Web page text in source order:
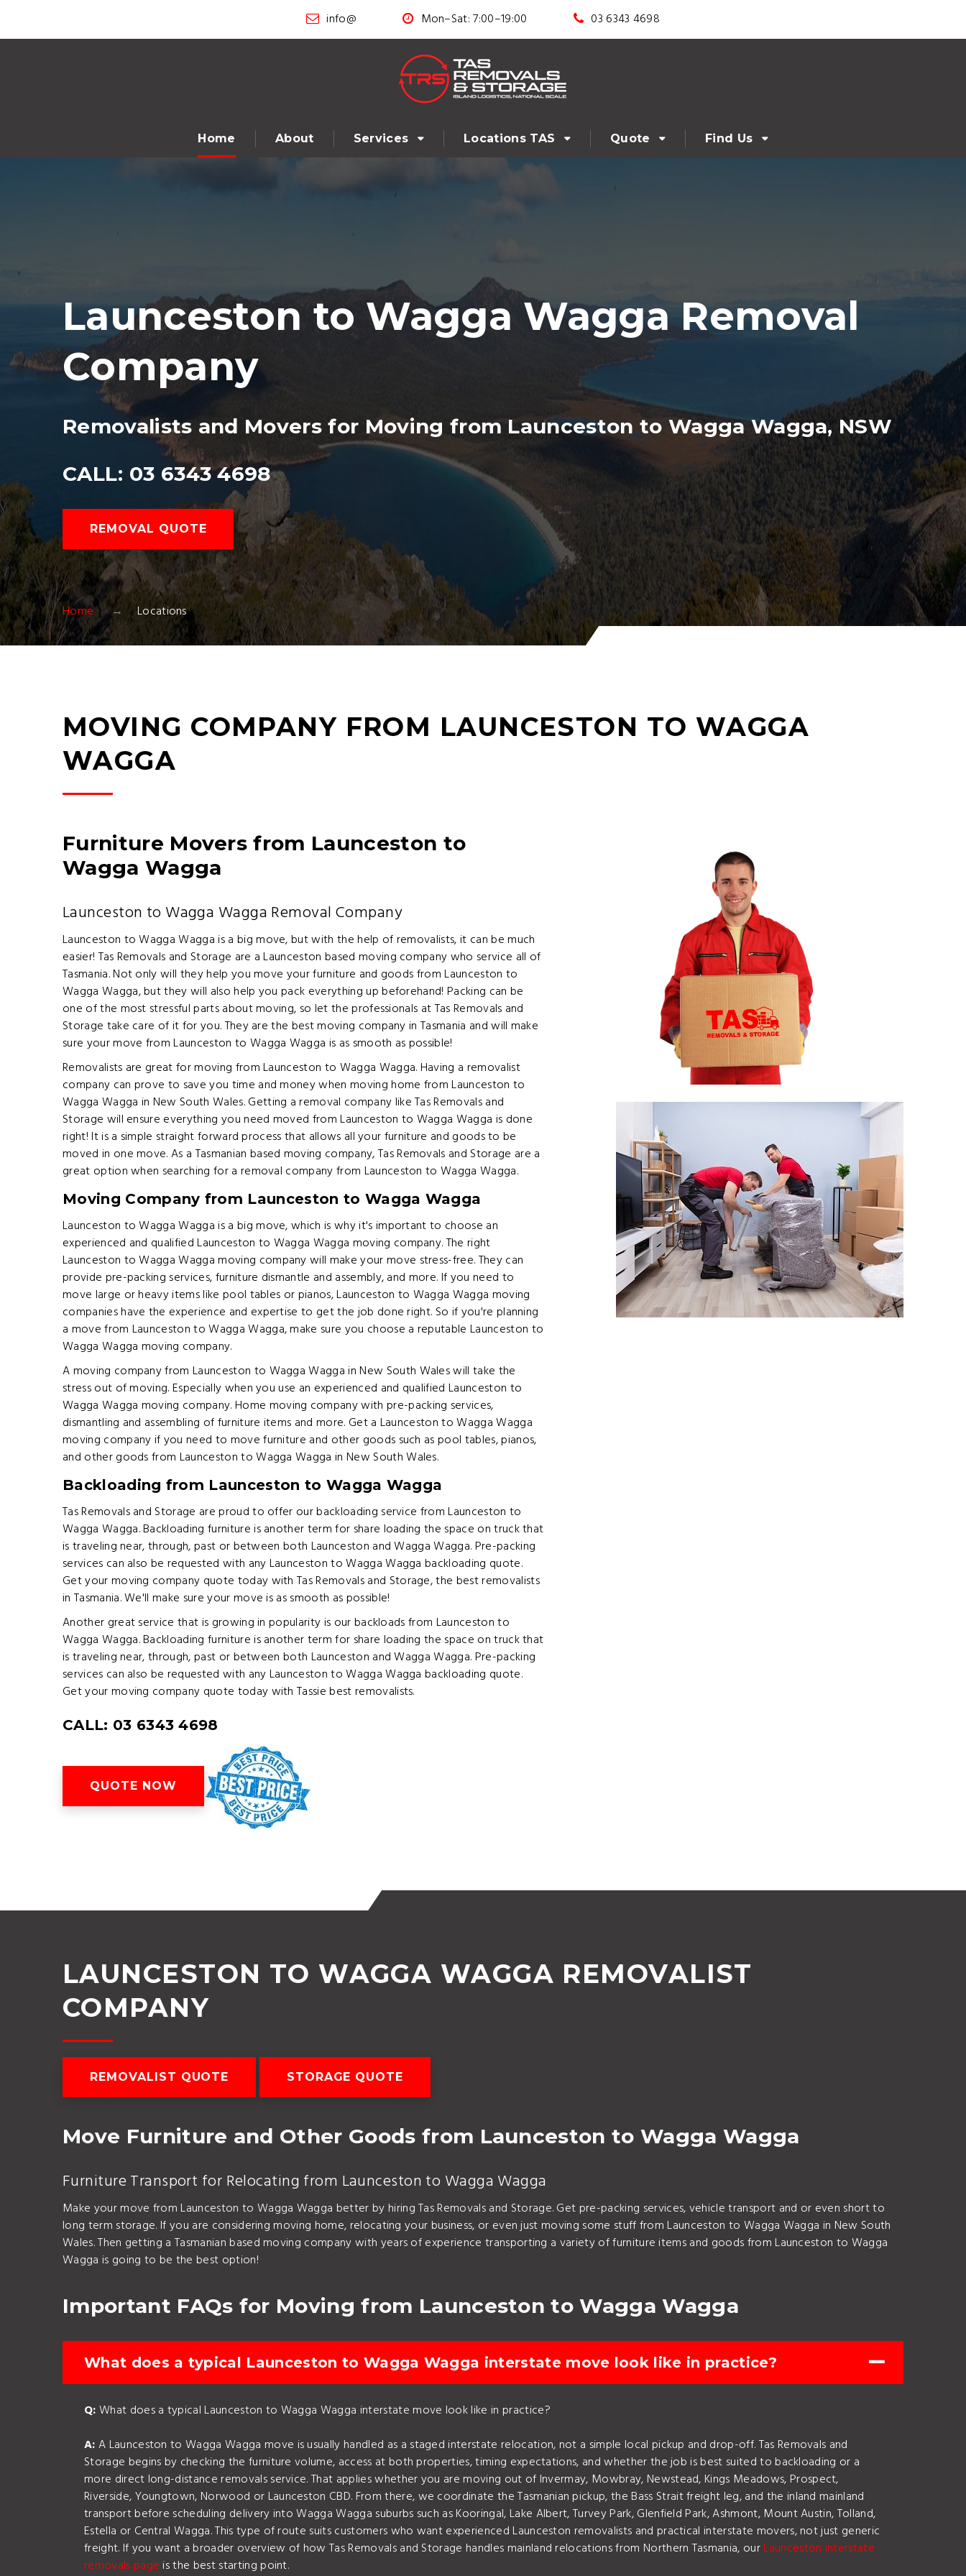
info@ Mon–Sat: 7:00–19:00 03 6343 4698
Home About Services Locations TAS Quote Find Us
Launceston to Wagga Wagga Removal
Company
Removalists and Movers for Moving from Launceston to Wagga Wagga, NSW
CALL: 03 6343 4698
REMOVAL QUOTE
Home Locations
MOVING COMPANY FROM LAUNCESTON TO WAGGA
WAGGA
Furniture Movers from Launceston to
Wagga Wagga
Launceston to Wagga Wagga Removal Company
Launceston to Wagga Wagga is a big move, but with the help of removalists, it can be much
easier! Tas Removals and Storage are a Launceston based moving company who service all of
Tasmania. Not only will they help you move your furniture and goods from Launceston to
Wagga Wagga, but they will also help you pack everything up beforehand! Packing can be
one of the most stressful parts about moving, so let the professionals at Tas Removals and
Storage take care of it for you. They are the best moving company in Tasmania and will make
sure your move from Launceston to Wagga Wagga is as smooth as possible!
Removalists are great for moving from Launceston to Wagga Wagga. Having a removalist
company can prove to save you time and money when moving home from Launceston to
Wagga Wagga in New South Wales. Getting a removal company like Tas Removals and
Storage will ensure everything you need moved from Launceston to Wagga Wagga is done
right! It is a simple straight forward process that allows all your furniture and goods to be
moved in one move. As a Tasmanian based moving company, Tas Removals and Storage are a
great option when searching for a removal company from Launceston to Wagga Wagga.
Moving Company from Launceston to Wagga Wagga
Launceston to Wagga Wagga is a big move, which is why it's important to choose an
experienced and qualified Launceston to Wagga Wagga moving company. The right
Launceston to Wagga Wagga moving company will make your move stress-free. They can
provide pre-packing services, furniture dismantle and assembly, and more. If you need to
move large or heavy items like pool tables or pianos, Launceston to Wagga Wagga moving
companies have the experience and expertise to get the job done right. So if you're planning
a move from Launceston to Wagga Wagga, make sure you choose a reputable Launceston to
Wagga Wagga moving company.
A moving company from Launceston to Wagga Wagga in New South Wales will take the
stress out of moving. Especially when you use an experienced and qualified Launceston to
Wagga Wagga moving company. Home moving company with pre-packing services,
dismantling and assembling of furniture items and more. Get a Launceston to Wagga Wagga
moving company if you need to move furniture and other goods such as pool tables, pianos,
and other goods from Launceston to Wagga Wagga in New South Wales.
Backloading from Launceston to Wagga Wagga
Tas Removals and Storage are proud to offer our backloading service from Launceston to
Wagga Wagga. Backloading furniture is another term for share loading the space on truck that
is traveling near, through, past or between both Launceston and Wagga Wagga. Pre-packing
services can also be requested with any Launceston to Wagga Wagga backloading quote.
Get your moving company quote today with Tas Removals and Storage, the best removalists
in Tasmania. We'll make sure your move is as smooth as possible!
Another great service that is growing in popularity is our backloads from Launceston to
Wagga Wagga. Backloading furniture is another term for share loading the space on truck that
is traveling near, through, past or between both Launceston and Wagga Wagga. Pre-packing
services can also be requested with any Launceston to Wagga Wagga backloading quote.
Get your moving company quote today with Tassie best removalists.
CALL: 03 6343 4698
QUOTE NOW
LAUNCESTON TO WAGGA WAGGA REMOVALIST
COMPANY
REMOVALIST QUOTE STORAGE QUOTE
Move Furniture and Other Goods from Launceston to Wagga Wagga
Furniture Transport for Relocating from Launceston to Wagga Wagga
Make your move from Launceston to Wagga Wagga better by hiring Tas Removals and Storage. Get pre-packing services, vehicle transport and or even short to
long term storage. If you are considering moving home, relocating your business, or even just moving some stuff from Launceston to Wagga Wagga in New South
Wales. Then getting a Tasmanian based moving company with years of experience transporting a variety of furniture items and goods from Launceston to Wagga
Wagga is going to be the best option!
Important FAQs for Moving from Launceston to Wagga Wagga
What does a typical Launceston to Wagga Wagga interstate move look like in practice?
Q:What does a typical Launceston to Wagga Wagga interstate move look like in practice?
A:A Launceston to Wagga Wagga move is usually handled as a staged interstate relocation, not a simple local pickup and drop-off. Tas Removals and
Storage begins by checking the furniture volume, access at both properties, timing expectations, and whether the job is best suited to backloading or a
more direct long-distance removals service. That applies whether you are moving out of Invermay, Mowbray, Newstead, Kings Meadows, Prospect,
Riverside, Youngtown, Norwood or Launceston CBD. From there, we coordinate the Tasmanian pickup, the Bass Strait freight leg, and the inland mainland
transport before scheduling delivery into Wagga Wagga suburbs such as Kooringal, Lake Albert, Turvey Park, Glenfield Park, Ashmont, Mount Austin, Tolland,
Estella or Central Wagga. This type of route suits customers who want experienced Launceston removalists and practical interstate movers, not just generic
freight. If you want a broader overview of how Tas Removals and Storage handles mainland relocations from Northern Tasmania, ourLaunceston interstate
removals page is the best starting point.